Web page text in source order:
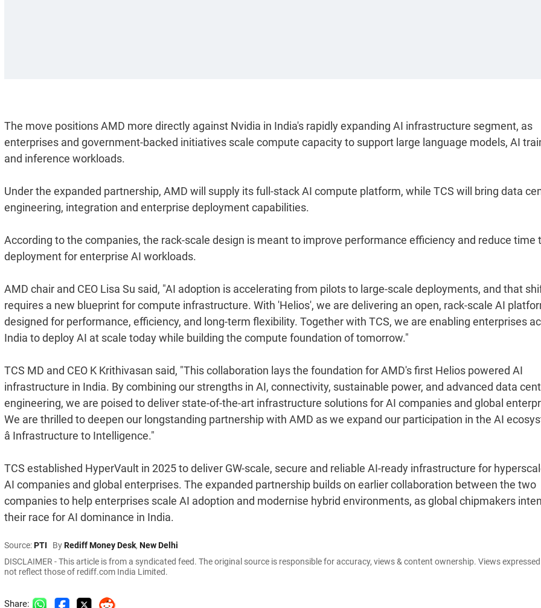
The move positions AMD more directly against Nvidia in India's rapidly expanding AI infrastructure segment, as
enterprises and government-backed initiatives scale compute capacity to support large language models, AI
and inference workloads.
Under the expanded partnership, AMD will supply its full-stack AI compute platform, while TCS will bring data
engineering, integration and enterprise deployment capabilities.
According to the companies, the rack-scale design is meant to improve performance efficiency and reduce time
deployment for enterprise AI workloads.
AMD chair and CEO Lisa Su said, "AI adoption is accelerating from pilots to large-scale deployments, and that
requires a new blueprint for compute infrastructure. With 'Helios', we are delivering an open, rack-scale AI
designed for performance, efficiency, and long-term flexibility. Together with TCS, we are enabling enterprises
India to deploy AI at scale today while building the compute foundation of tomorrow."
TCS MD and CEO K Krithivasan said, "This collaboration lays the foundation for AMD's first Helios powered AI
infrastructure in India. By combining our strengths in AI, connectivity, sustainable power, and advanced data
engineering, we are poised to deliver state-of-the-art infrastructure solutions for AI companies and global
We are thrilled to deepen our longstanding partnership with AMD as we expand our participation in the AI
â Infrastructure to Intelligence."
TCS established HyperVault in 2025 to deliver GW-scale, secure and reliable AI-ready infrastructure for
AI companies and global enterprises. The expanded partnership builds on earlier collaboration between the two
companies to help enterprises scale AI adoption and modernise hybrid environments, as global chipmakers
their race for AI dominance in India.
Source:PTI ByRediff Money Desk, New Delhi
DISCLAIMER - This article is from a syndicated feed. The original source is responsible for accuracy, views & content ownership. Views
not reflect those of rediff.com India Limited.
Share: